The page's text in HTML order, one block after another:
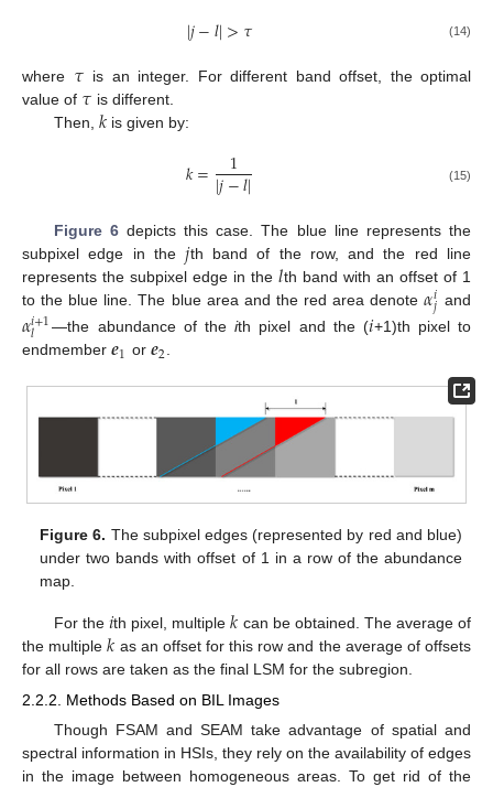
|𝑗−𝑙|>𝜏 (14)
where 𝜏 is an integer. For different band offset, the optimal
value of 𝜏 is different.
Then, 𝑘is given by:
𝑘= 1
|𝑗−𝑙| (15)
Figure 6depicts this case. The blue line represents the
subpixel edge in the𝑗th band of the row, and the red line
represents the subpixel edge in the𝑙th band with an offset of 1
to the blue line. The blue area and the red area denote𝛼𝑖𝑗 and
𝛼𝑖+1
𝑙 —the abundance of theith pixel and the (𝑖+1)th pixel to
endmember 𝒆1 or 𝒆2
Figure 6. The subpixel edges (represented by red and blue)
under two bands with offset of 1 in a row of the abundance
map.
For the 𝑖th pixel, multiple𝑘 can be obtained. The average of
the multiple𝑘 as an offset for this row and the average of offsets
for all rows are taken as the final LSM for the subregion.
2.2.2. Methods Based on BIL Images
Though FSAM and SEAM take advantage of spatial and
spectral information in HSIs, they rely on the availability of edges
in the image between homogeneous areas. To get rid of the